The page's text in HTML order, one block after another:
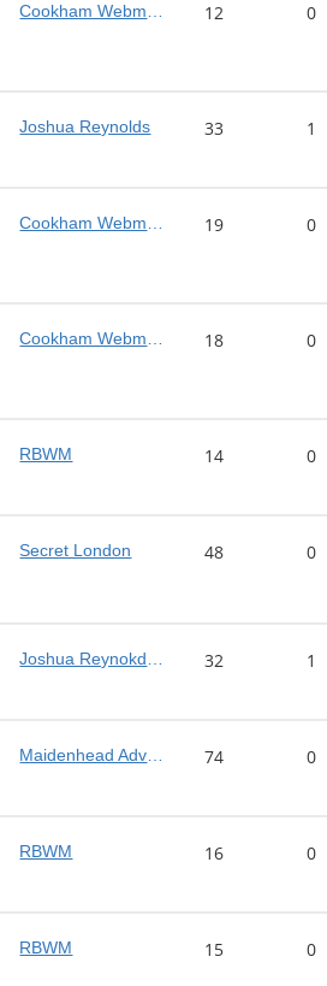
12 0
Joshua Reynolds 33 1
19 0
18 0
RBWM 14 0
Secret London 48 0
32 1
74 0
RBWM 16 0
RBWM 15 0